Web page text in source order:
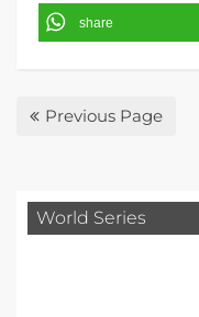
share
Previous Page
World Series